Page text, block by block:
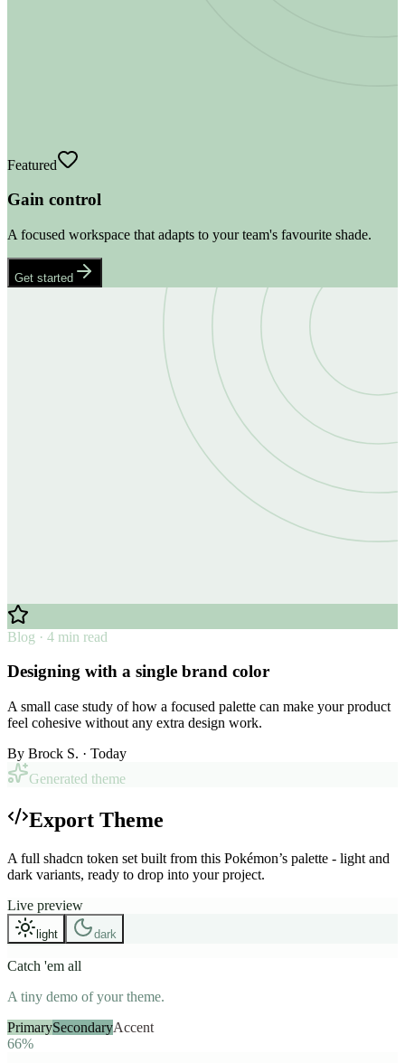
Featured
Gain control
A focused workspace that adapts to your team's favourite shade.
Get started
Blog · 4 min read
Designing with a single brand color
A small case study of how a focused palette can make your product
feel cohesive without any extra design work.
By Brock S. · Today
Generated theme
Export Theme
A full shadcn token set built from this Pokémon’s palette - light and
dark variants, ready to drop into your project.
Live preview
light dark
Catch 'em all
A tiny demo of your theme.
PrimarySecondaryAccent
66%